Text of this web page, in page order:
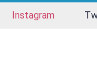
Instagram